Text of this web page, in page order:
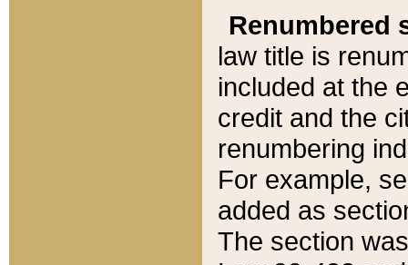
Renumbered
law title is
included at the
credit and the
renumbering
For example,
added as
The section